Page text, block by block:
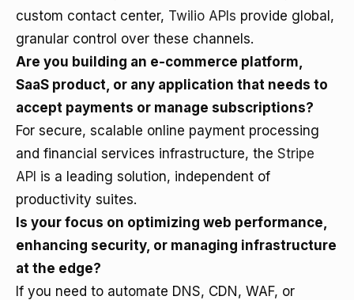
custom contact center, Twilio APIs provide global,
granular control over these channels.
Are you building an e-commerce platform,
SaaS product, or any application that needs to
accept payments or manage subscriptions?
For secure, scalable online payment processing
and financial services infrastructure, the Stripe
API is a leading solution, independent of
productivity suites.
Is your focus on optimizing web performance,
enhancing security, or managing infrastructure
at the edge?
If you need to automate DNS, CDN, WAF, or